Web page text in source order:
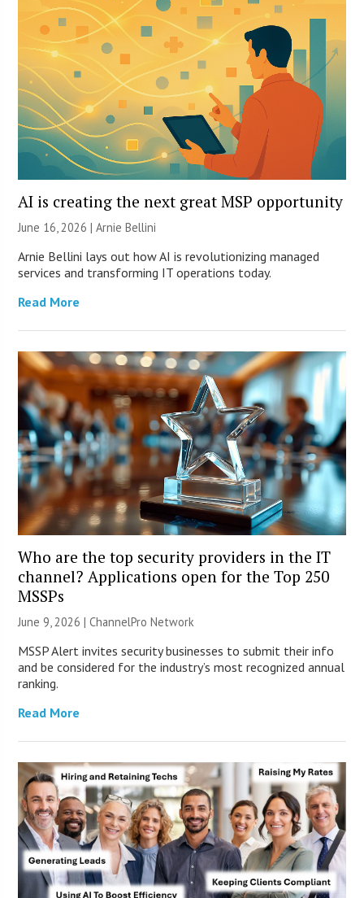
AI is creating the next great MSP opportunity
June 16, 2026 | Arnie Bellini
Arnie Bellini lays out how AI is revolutionizing managed
services and transforming IT operations today.
Read More
Who are the top security providers in the IT
channel? Applications open for the Top 250
MSSPs
June 9, 2026 |ChannelPro Network
MSSP Alert invites security businesses to submit their info
and be considered for the industry’s most recognized annual
ranking.
Read More